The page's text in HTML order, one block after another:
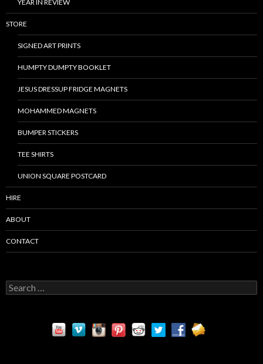
YEAR IN REVIEW
STORE
SIGNED ART PRINTS
HUMPTY DUMPTY BOOKLET
JESUS DRESSUP FRIDGE MAGNETS
MOHAMMED MAGNETS
BUMPER STICKERS
TEE SHIRTS
UNION SQUARE POSTCARD
HIRE
ABOUT
CONTACT
S
e